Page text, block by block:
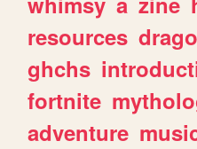
resources
ghchs
fortnite
adventure